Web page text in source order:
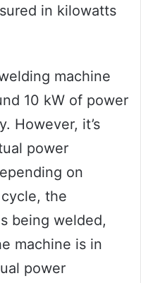
in kilowatts
machine
10 kW of power
However, it’s
power
on
the
being welded,
machine is in
power